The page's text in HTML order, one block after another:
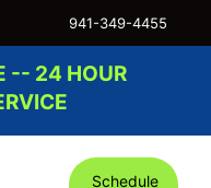
-- 24 HOUR
941-349-4455
Schedule